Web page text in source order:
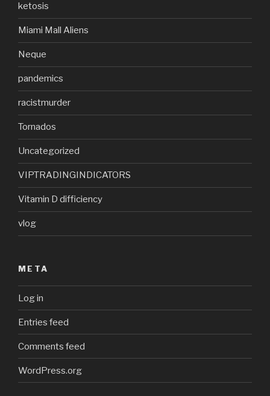
ketosis
Miami Mall Aliens
Neque
pandemics
racistmurder
Tornados
Uncategorized
VIPTRADINGINDICATORS
Vitamin D difficiency
vlog
META
Log in
Entries feed
Comments feed
WordPress.org